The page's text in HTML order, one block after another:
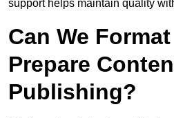
support helps maintain quality
Can We
Prepare
Publishing?